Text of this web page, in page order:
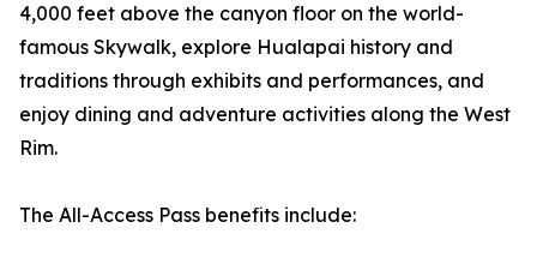
4,000 feet above the canyon floor on the world-
famous Skywalk, explore Hualapai history and
traditions through exhibits and performances, and
enjoy dining and adventure activities along the West
Rim.
The All-Access Pass benefits include: